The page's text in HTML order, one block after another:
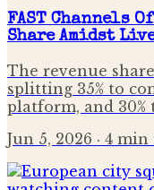
FAST Channels
Share Amidst
The revenue
splitting 35% to
platform, and 30%
Jun 5, 2026 · 4